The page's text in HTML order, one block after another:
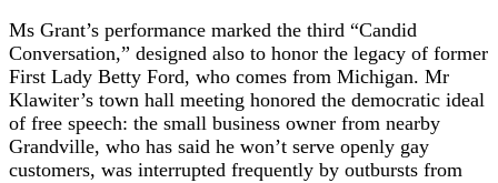
Ms Grant’s performance marked the third “Candid
Conversation,” designed also to honor the legacy of former
First Lady Betty Ford, who comes from Michigan. Mr
Klawiter’s town hall meeting honored the democratic ideal
of free speech: the small business owner from nearby
Grandville, who has said he won’t serve openly gay
customers, was interrupted frequently by outbursts from